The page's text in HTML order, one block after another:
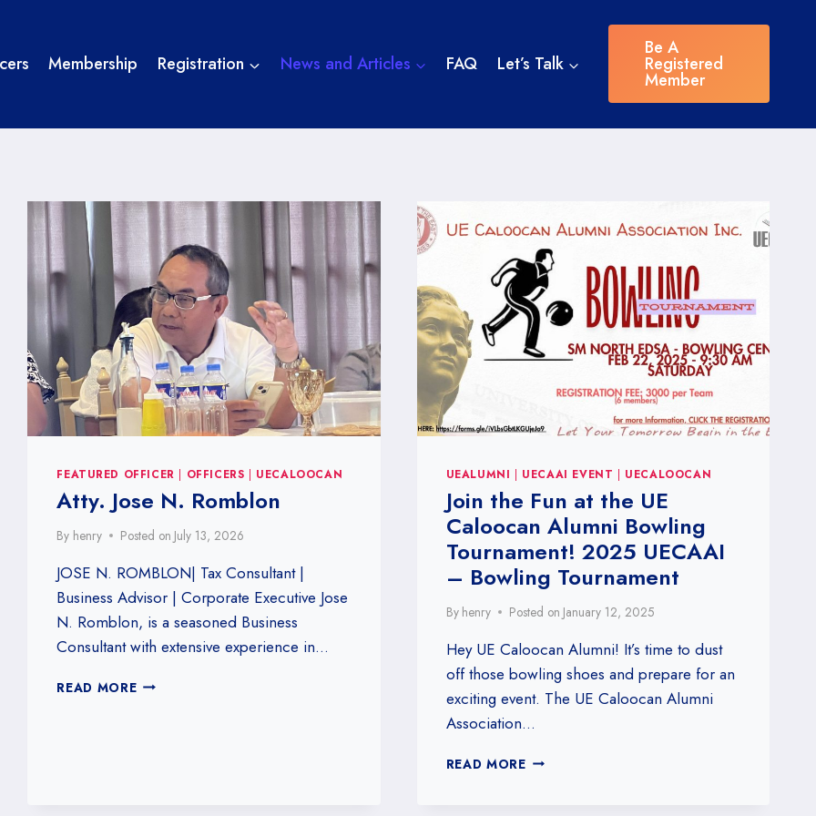
Membership Registration News and Articles FAQ Let’s Talk
Be A
Registered
Member
FEATURED OFFICER | OFFICERS | UECALOOCAN
Atty. Jose N. Romblon
By henry Posted on July 13, 2026
JOSE N. ROMBLON| Tax Consultant |
Business Advisor | Corporate Executive Jose
N. Romblon, is a seasoned Business
Consultant with extensive experience in…
READ MOREATTY.
UEALUMNI | UECAAI EVENT | UECALOOCAN
Join the Fun at the UE
Caloocan Alumni Bowling
Tournament! 2025 UECAAI
– Bowling Tournament
By henry Posted on January 12, 2025
Hey UE Caloocan Alumni! It’s time to dust
off those bowling shoes and prepare for an
exciting event. The UE Caloocan Alumni
Association…
READ MOREJOIN